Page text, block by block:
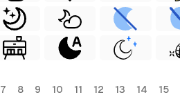
7 8 9 10 11 12 13 14 15